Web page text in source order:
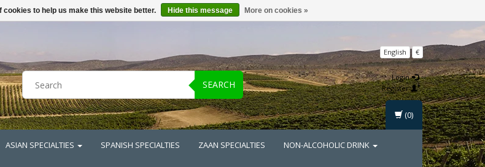
SEARCH
English €
Login
Register
ASIAN SPECIALTIES SPANISH SPECIALTIES ZAAN SPECIALTIES NON-ALCOHOLIC DRINK
(0)
cookies to help us make this website better. Hide this message More on cookies »